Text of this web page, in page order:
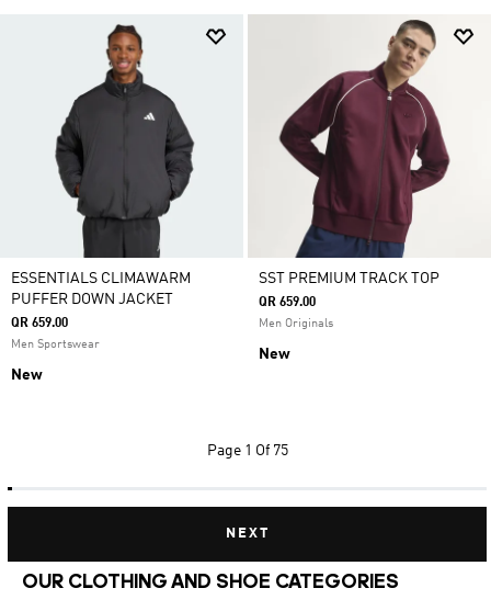
ESSENTIALS CLIMAWARM
PUFFER DOWN JACKET
QR 659.00
Men Sportswear
New
SST PREMIUM TRACK TOP
QR 659.00
Men Originals
New
Page 1 Of 75
NEXT
OUR CLOTHING AND SHOE CATEGORIES